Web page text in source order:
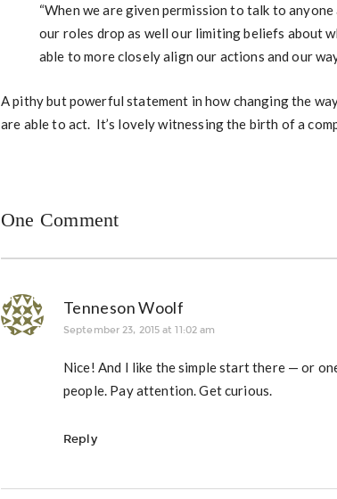
“When we are given permission to talk to
our roles drop as well our limiting beliefs about
able to more closely align our actions and our
A pithy but powerful statement in how changing the
are able to act. It’s lovely witnessing the birth of a
One Comment
Tenneson Woolf
September 23, 2015 at 11:02 am
Nice! And I like the simple start there — or
people. Pay attention. Get curious.
Reply